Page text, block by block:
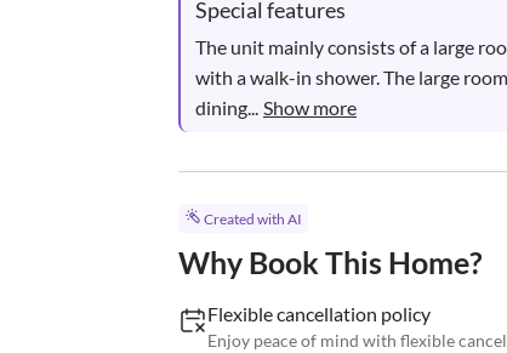
Special features
The unit mainly consists of a large
with a walk-in shower. The large
dining... Show more
Created with AI
Why Book This Home?
Flexible cancellation policy
Enjoy peace of mind with flexible